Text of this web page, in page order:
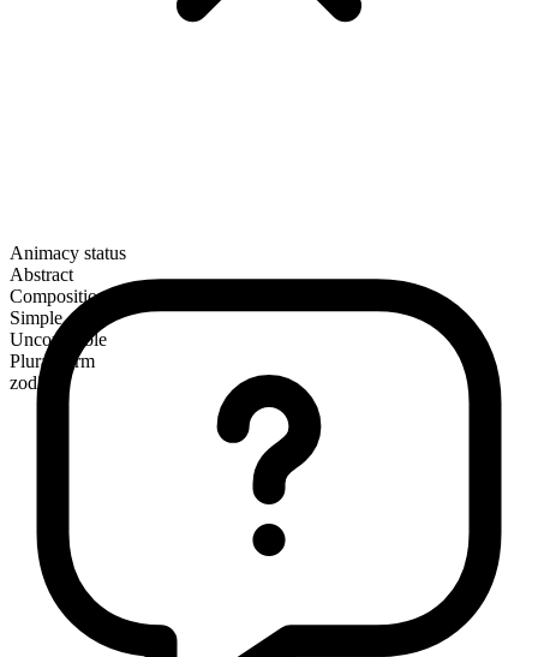
Animacy status
Abstract
Composition
Simple
Uncountable
Plural form
zodiacs